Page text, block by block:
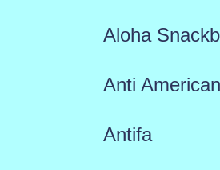
Aloha
Anti
Antifa